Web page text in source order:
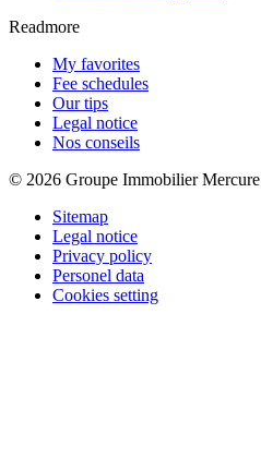
Readmore
My favorites
Fee schedules
Our tips
Legal notice
Nos conseils
© 2026 Groupe Immobilier Mercure
Sitemap
Legal notice
Privacy policy
Personel data
Cookies setting